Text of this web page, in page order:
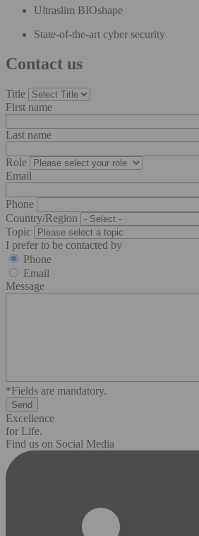
Ultraslim BIOshape​
State-of-the-art cyber security
Contact us
Title
First name
Last name
Role
Email
Phone
Country/Region
Topic
I prefer to be contacted by
Phone
Email
Message
*Fields are mandatory.
Excellence
for Life.
Find us on Social Media